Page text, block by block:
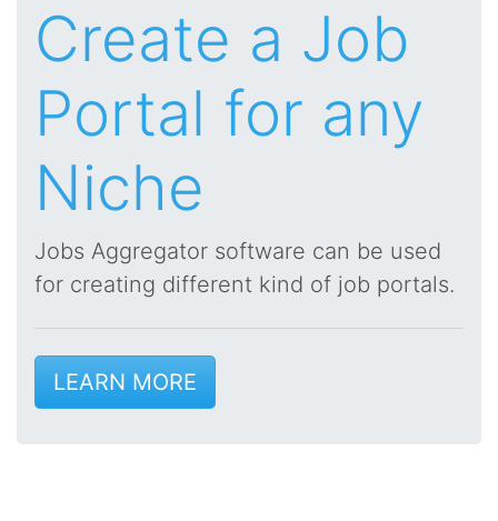
Create a Job
Portal for any
Niche
Jobs Aggregator software can be used
for creating different kind of job portals.
LEARN MORE